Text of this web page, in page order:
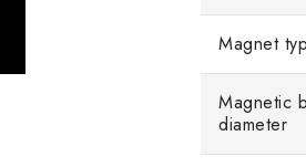
Magnet
Magnetic
diameter